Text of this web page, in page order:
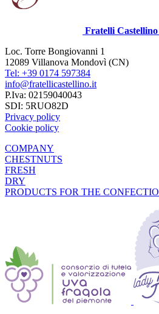
Fratelli
Loc. Torre Bongiovanni 1
12089 Villanova Mondovì (CN)
Tel: +39 0174 597384
info@fratellicastellino.it
P.Iva: 02159040043
SDI: 5RUO82D
Privacy policy
Cookie policy
COMPANY
CHESTNUTS
FRESH
DRY
PRODUCTS FOR THE